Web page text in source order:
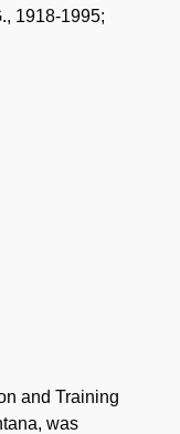
Collection
1918-1995;
and Training
was